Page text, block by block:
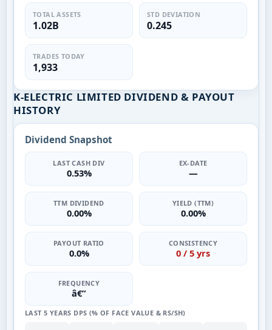
TOTAL ASSETS
1.02B
STD DEVIATION
0.245
TRADES TODAY
1,933
K-ELECTRIC LIMITED DIVIDEND & PAYOUT
HISTORY
Dividend Snapshot
LAST CASH DIV
0.53%
EX-DATE
—
TTM DIVIDEND
0.00%
YIELD (TTM)
0.00%
PAYOUT RATIO
0.0%
CONSISTENCY
0 / 5 yrs
FREQUENCY
â€”
LAST 5 YEARS DPS (% OF FACE VALUE & RS/SH)